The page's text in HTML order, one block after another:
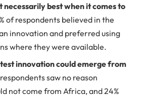
necessarily best when it comes to
of respondents believed in the
innovation and preferred using
where they were available.
innovation could emerge from
saw no reason
not come from Africa, and 24%